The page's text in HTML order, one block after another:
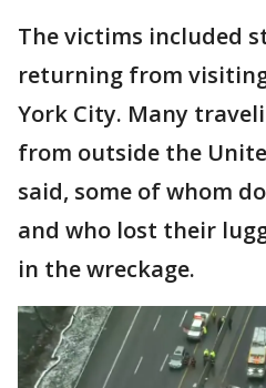
The victims included
returning from
York City. Many
from outside the
said, some of whom
and who lost their
in the wreckage.